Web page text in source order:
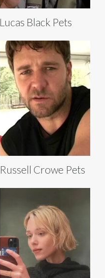
Lucas Black Pets
Russell Crowe Pets